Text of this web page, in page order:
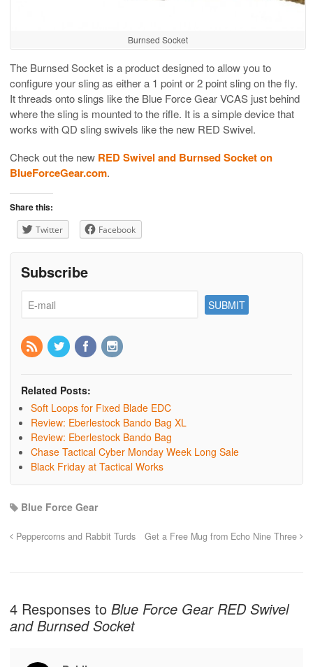
Burnsed Socket
The Burnsed Socket is a product designed to allow you to
configure your sling as either a 1 point or 2 point sling on the fly.
It threads onto slings like the Blue Force Gear VCAS just behind
where the sling is mounted to the rifle. It is a simple device that
works with QD sling swivels like the new RED Swivel.
Check out the new RED Swivel and Burnsed Socket on
BlueForceGear.com.
Share this:
Twitter Facebook
Subscribe
Related Posts:
Soft Loops for Fixed Blade EDC
Review: Eberlestock Bando Bag XL
Review: Eberlestock Bando Bag
Chase Tactical Cyber Monday Week Long Sale
Black Friday at Tactical Works
Blue Force Gear
Peppercorns and Rabbit Turds Get a Free Mug from Echo Nine Three
4 Responses to Blue Force Gear RED Swivel
and Burnsed Socket